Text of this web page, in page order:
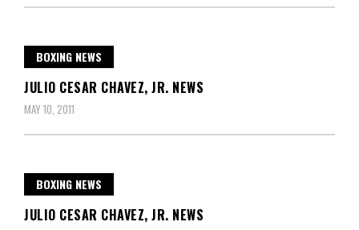
BOXING NEWS
JULIO CESAR CHAVEZ, JR. NEWS
MAY 10, 2011
BOXING NEWS
JULIO CESAR CHAVEZ, JR. NEWS